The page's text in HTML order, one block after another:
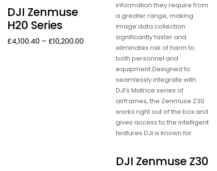
DJI Zenmuse
H20 Series
£4,100.40 – £10,200.00
information they require from
a greater range, making
image data collection
significantly faster and
eliminates risk of harm to
both personnel and
equipment.Designed to
seamlessly integrate with
DJI’s Matrice series of
airframes, the Zenmuse Z30
works right out of the box and
gives access to the intelligent
features DJI is known for.
DJI Zenmuse Z30